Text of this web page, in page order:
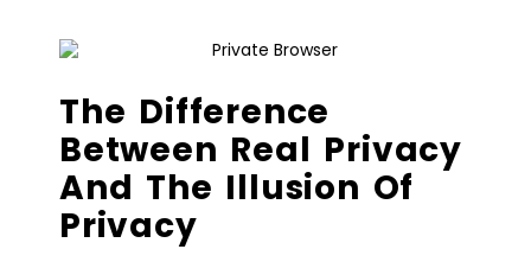
The Difference
Between Real Privacy
And The Illusion Of
Privacy